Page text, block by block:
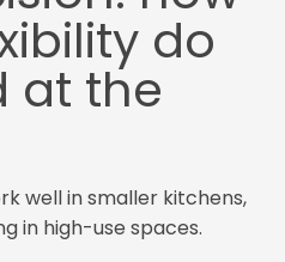
do
at the
well in smaller kitchens,
in high-use spaces.